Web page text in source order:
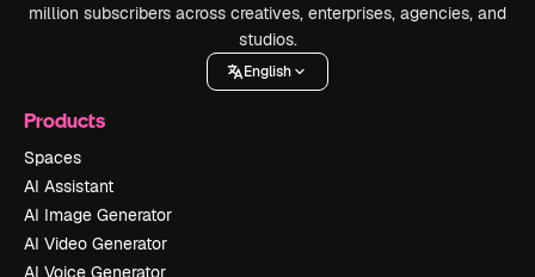
million subscribers across creatives, enterprises, agencies, and
studios.
English
Products
Spaces
AI Assistant
AI Image Generator
AI Video Generator
AI Voice Generator